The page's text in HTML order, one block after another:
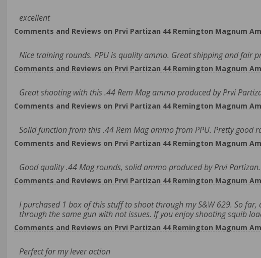
excellent
Comments and Reviews on Prvi Partizan 44 Remington Magnum
Nice training rounds. PPU is quality ammo. Great shipping and fair
Comments and Reviews on Prvi Partizan 44 Remington Magnum
Great shooting with this .44 Rem Mag ammo produced by Prvi
Comments and Reviews on Prvi Partizan 44 Remington Magnum
Solid function from this .44 Rem Mag ammo from PPU. Pretty good
Comments and Reviews on Prvi Partizan 44 Remington Magnum
Good quality .44 Mag rounds, solid ammo produced by Prvi Partizan.
Comments and Reviews on Prvi Partizan 44 Remington Magnum
I purchased 1 box of this stuff to shoot through my S&W 629. So
through the same gun with not issues. If you enjoy shooting squib
Comments and Reviews on Prvi Partizan 44 Remington Magnum
Perfect for my lever action